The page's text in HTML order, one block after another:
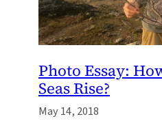
Photo Essay:
Seas Rise?
May 14, 2018